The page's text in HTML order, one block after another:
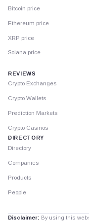
Bitcoin price
Ethereum price
XRP price
Solana price
REVIEWS
Crypto Exchanges
Crypto Wallets
Prediction Markets
Crypto Casinos
DIRECTORY
Directory
Companies
Products
People
Disclaimer: By using this